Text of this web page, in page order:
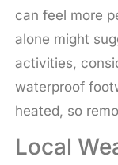
can feel more
alone might
activities,
waterproof
heated, so
Local